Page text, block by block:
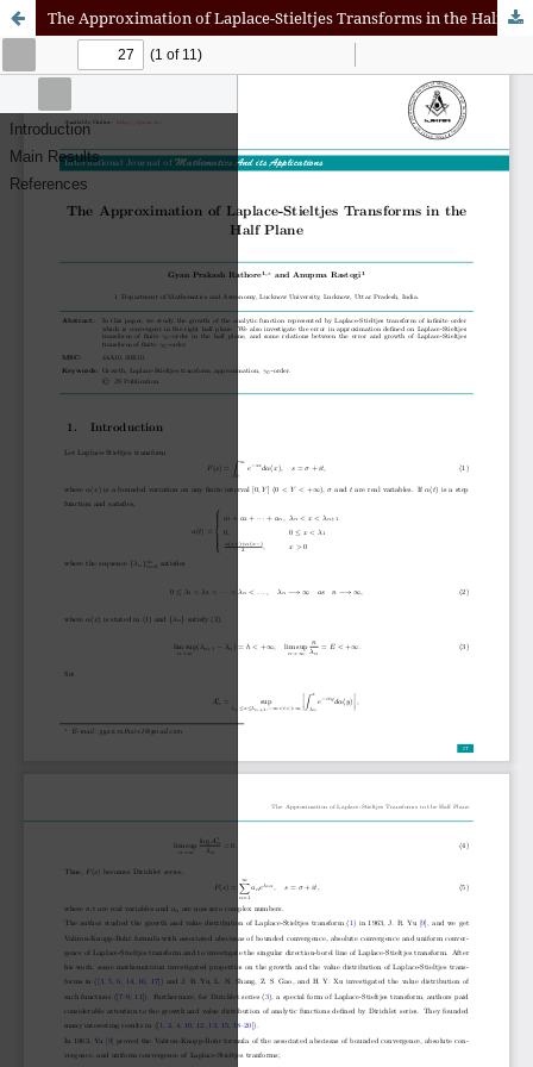
The Approximation of Laplace-Stieltjes Transforms in the Half Plane